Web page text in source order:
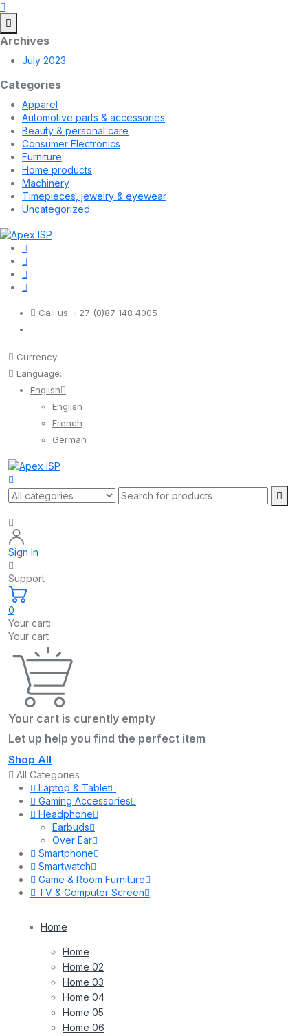
Archives
July 2023
Categories
Apparel
Automotive parts & accessories
Beauty & personal care
Consumer Electronics
Furniture
Home products
Machinery
Timepieces, jewelry & eyewear
Uncategorized
Call us: +27 (0)87 148 4005
Currency:
Language:
English
English
French
German
Sign In
Support
0
Your cart:
Your cart
Your cart is curently empty
Let up help you find the perfect item
Shop All
All Categories
Laptop & Tablet
Gaming Accessories
Headphone
Earbuds
Over Ear
Smartphone
Smartwatch
Game & Room Furniture
TV & Computer Screen
Home
Home
Home 02
Home 03
Home 04
Home 05
Home 06